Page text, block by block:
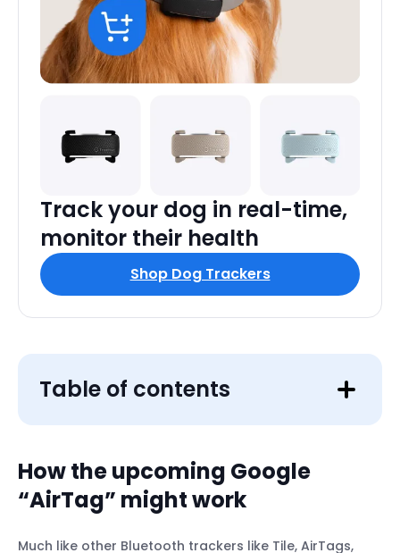
Track your dog in real-time,
monitor their health
Shop Dog Trackers
Table of contents
How the upcoming Google
“AirTag” might work
Much like other Bluetooth trackers like Tile, AirTags,